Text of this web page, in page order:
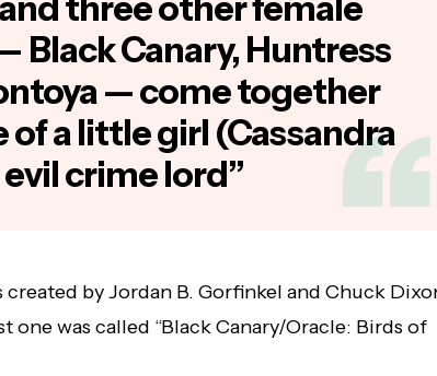
Black Canary, Huntress
— come together
of a little girl (Cassandra
crime lord”
by Jordan B. Gorfinkel and Chuck
one was called “Black Canary/Oracle: Birds of